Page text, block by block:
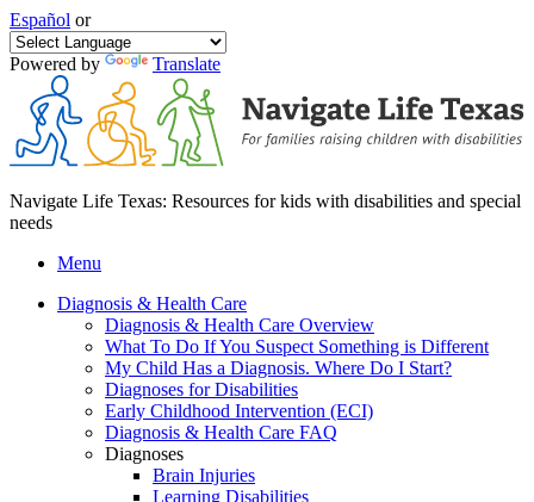
Español or
Powered by Translate
Navigate Life Texas: Resources for kids with disabilities and special
needs
Menu
Diagnosis & Health Care
Diagnosis & Health Care Overview
What To Do If You Suspect Something is Different
My Child Has a Diagnosis. Where Do I Start?
Diagnoses for Disabilities
Early Childhood Intervention (ECI)
Diagnosis & Health Care FAQ
Diagnoses
Brain Injuries
Learning Disabilities